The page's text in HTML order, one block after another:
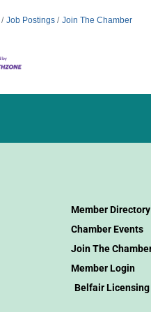
Job Postings Join The Chamber
Member Directory
Chamber Events
Join The
Member Login
Belfair Licensing